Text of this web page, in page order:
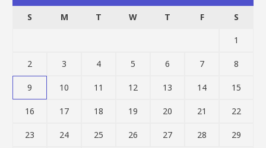
S M T W T F S
1
2 3 4 5 6 7 8
9 10 11 12 13 14 15
16 17 18 19 20 21 22
23 24 25 26 27 28 29